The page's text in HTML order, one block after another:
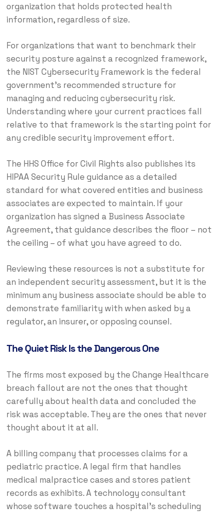
organization that holds protected health
information, regardless of size.
For organizations that want to benchmark their
security posture against a recognized framework,
the NIST Cybersecurity Framework is the federal
government’s recommended structure for
managing and reducing cybersecurity risk.
Understanding where your current practices fall
relative to that framework is the starting point for
any credible security improvement effort.
The HHS Office for Civil Rights also publishes its
HIPAA Security Rule guidance as a detailed
standard for what covered entities and business
associates are expected to maintain. If your
organization has signed a Business Associate
Agreement, that guidance describes the floor – not
the ceiling – of what you have agreed to do.
Reviewing these resources is not a substitute for
an independent security assessment, but it is the
minimum any business associate should be able to
demonstrate familiarity with when asked by a
regulator, an insurer, or opposing counsel.
The Quiet Risk Is the Dangerous One
The firms most exposed by the Change Healthcare
breach fallout are not the ones that thought
carefully about health data and concluded the
risk was acceptable. They are the ones that never
thought about it at all.
A billing company that processes claims for a
pediatric practice. A legal firm that handles
medical malpractice cases and stores patient
records as exhibits. A technology consultant
whose software touches a hospital’s scheduling